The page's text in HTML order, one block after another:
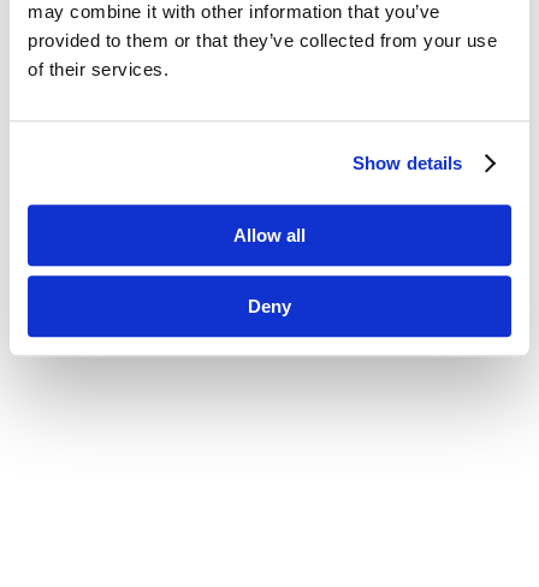
may combine it with other information that you’ve
provided to them or that they’ve collected from your use
of their services.
Show details
Allow all
Deny